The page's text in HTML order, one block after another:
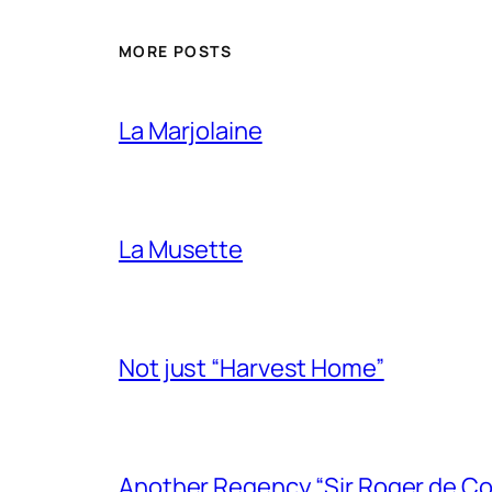
MORE POSTS
La Marjolaine
La Musette
Not just “Harvest Home”